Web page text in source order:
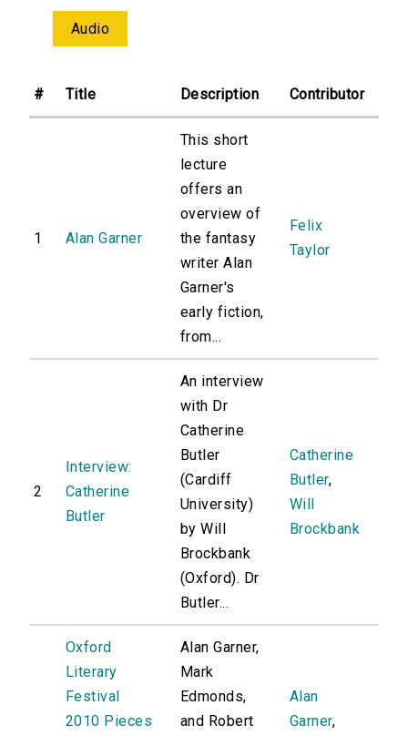
Audio
# Title Description Contributor
1 Alan Garner
This short
lecture
offers an
overview of
the fantasy
writer Alan
Garner's
early fiction,
from...
Felix
Taylor
2
Interview:
Catherine
Butler
An interview
with Dr
Catherine
Butler
(Cardiff
University)
by Will
Brockbank
(Oxford). Dr
Butler...
Catherine
Butler,
Will
Brockbank
Oxford
Literary
Festival
2010 Pieces
Alan Garner,
Mark
Edmonds,
and Robert
Alan
Garner,